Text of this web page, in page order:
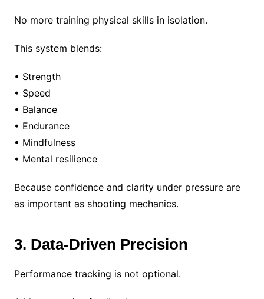
No more training physical skills in isolation.
This system blends:
• Strength
• Speed
• Balance
• Endurance
• Mindfulness
• Mental resilience
Because confidence and clarity under pressure are
as important as shooting mechanics.
3. Data-Driven Precision
Performance tracking is not optional.